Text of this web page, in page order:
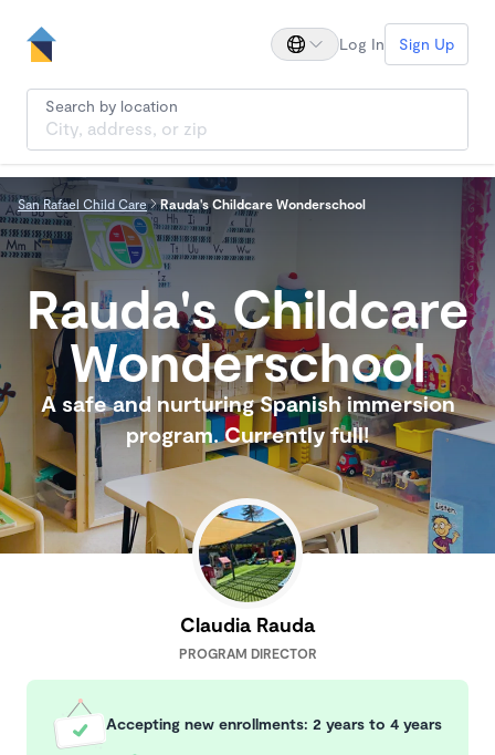
Log In Sign Up
Search by location
San Rafael Child Care Rauda's Childcare Wonderschool
Rauda's Childcare
Wonderschool
A safe and nurturing Spanish immersion
program. Currently full!
Claudia Rauda
PROGRAM DIRECTOR
Accepting new enrollments: 2 years to 4 years